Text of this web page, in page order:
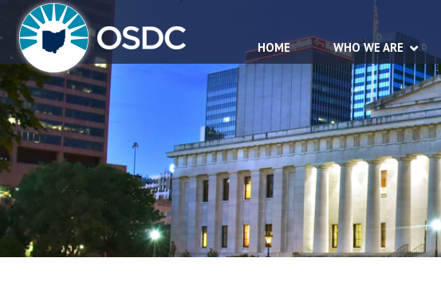
HOME WHO WE ARE